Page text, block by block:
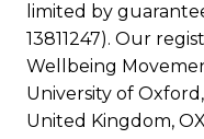
limited by
13811247). Our
Wellbeing
University of
United Kingdom,